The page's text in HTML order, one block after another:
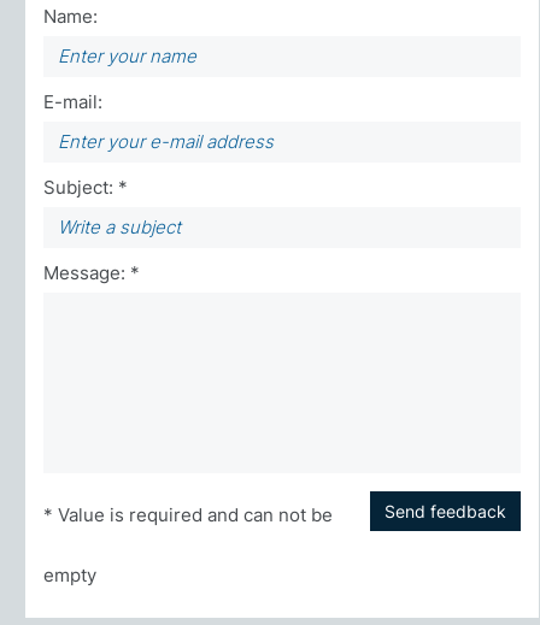
Name:
E-mail:
Subject: *
Message: *
Send feedback
* Value is required and can not be
empty